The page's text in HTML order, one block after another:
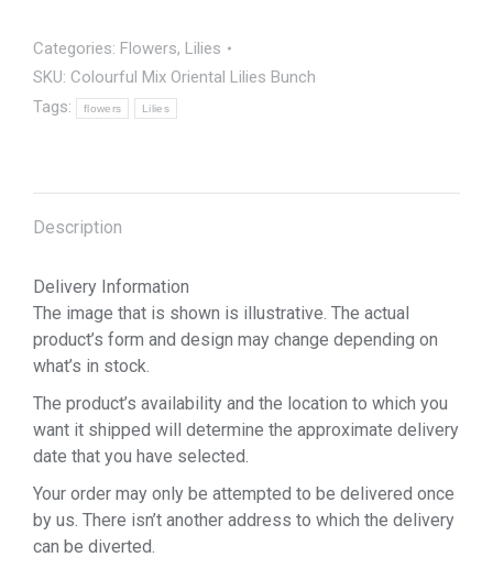
Categories: Flowers, Lilies
SKU: Colourful Mix Oriental Lilies Bunch
Tags:
flowers Lilies
Description
Delivery Information
The image that is shown is illustrative. The actual
product’s form and design may change depending on
what’s in stock.
The product’s availability and the location to which you
want it shipped will determine the approximate delivery
date that you have selected.
Your order may only be attempted to be delivered once
by us. There isn’t another address to which the delivery
can be diverted.